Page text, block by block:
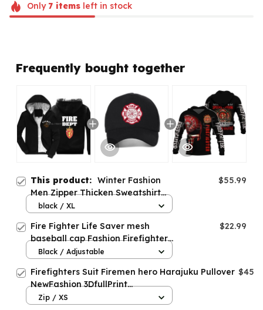
Only 7itemsleft in stock
Frequently bought together
This product: Winter Fashion
Men Zipper Thicken Sweatshirt
Fire Department Norway Hoodies
$55.99
black / XL
Fire Fighter Life Saver mesh
baseball cap Fashion Firefighter
Fire Department caps
$22.99
Black / Adjustable
Firefighters Suit Firemen hero Harajuku Pullover
NewFashion 3DfullPrint
Zipper/Hoodies/Sweatshirt/Jacket/Men/Women
Zip / XS